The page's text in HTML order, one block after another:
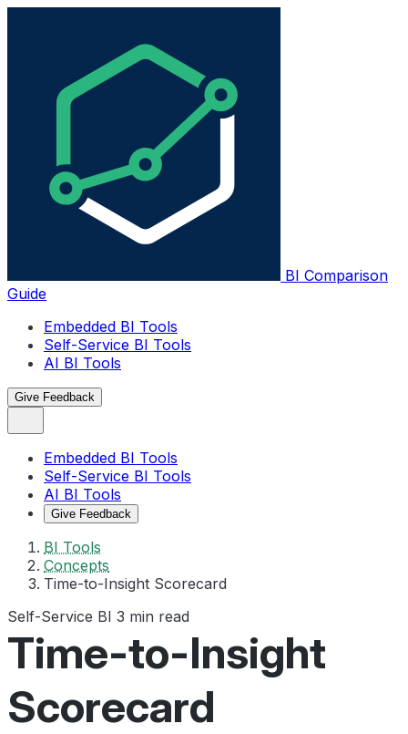
BI Comparison
Guide
Embedded BI Tools
Self-Service BI Tools
AI BI Tools
Give Feedback
Embedded BI Tools
Self-Service BI Tools
AI BI Tools
Give Feedback
BI Tools
Concepts
Time-to-Insight Scorecard
Self-Service BI 3 min read
Time-to-Insight
Scorecard